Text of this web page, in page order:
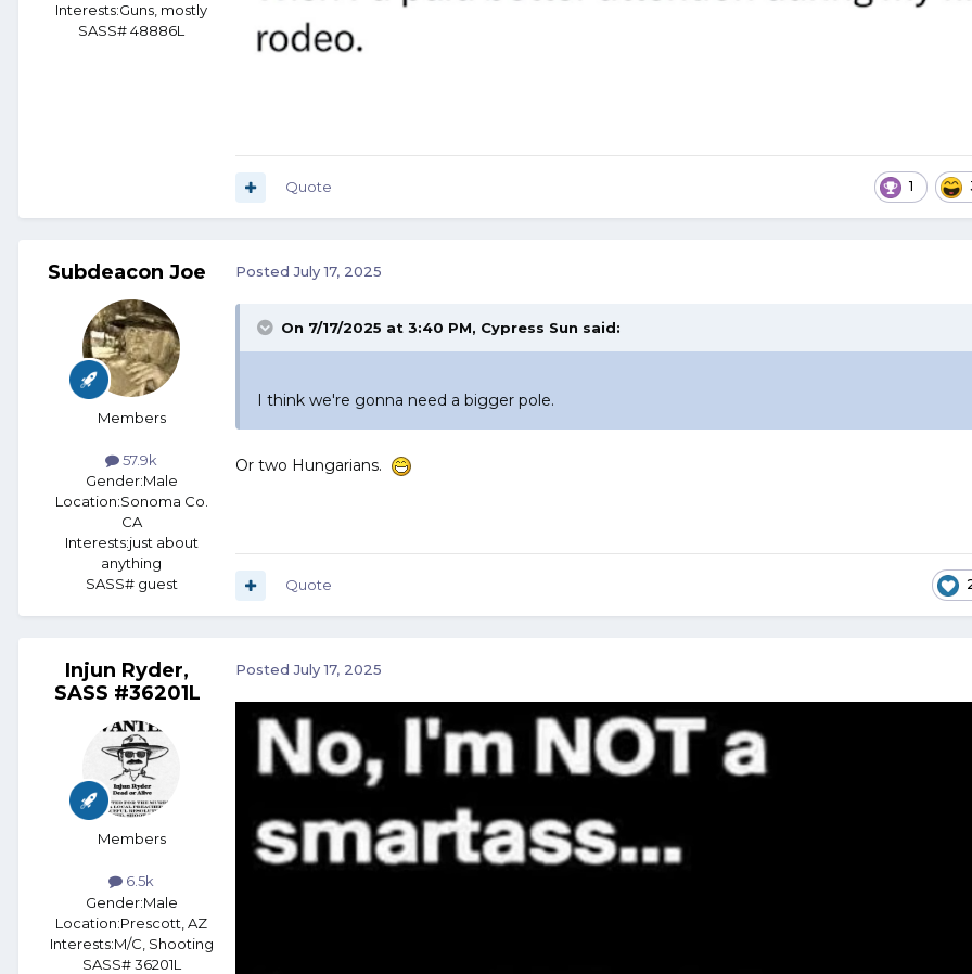
Interests:Guns, mostly
SASS# 48886L
1
Quote
Subdeacon Joe
Members
57.9k
Gender:Male
Location:Sonoma Co.
CA
Interests:just about
anything
SASS# guest
PostedJuly 17, 2025
On 7/17/2025 at 3:40 PM, Cypress Sun said:
I think we're gonna need a bigger pole.
Or two Hungarians.
Quote
Injun Ryder,
SASS #36201L
Members
6.5k
Gender:Male
Location:Prescott, AZ
Interests:M/C, Shooting
SASS# 36201L
PostedJuly 17, 2025